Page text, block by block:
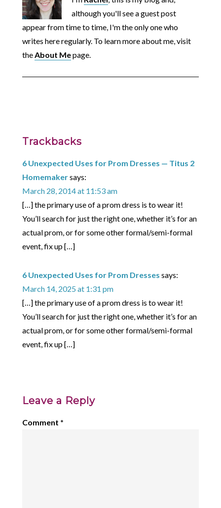
although you'll see a guest post
appear from time to time, I'm the only one who
writes here regularly. To learn more about me, visit
theAbout Mepage.
Trackbacks
6 Unexpected Uses for Prom Dresses — Titus 2
Homemakersays:
March 28, 2014 at 11:53 am
[…] the primary use of a prom dress is to wear it!
You’ll search for just the right one, whether it’s for an
actual prom, or for some other formal/semi-formal
event, fix up […]
6 Unexpected Uses for Prom Dresses says:
March 14, 2025 at 1:31 pm
[…] the primary use of a prom dress is to wear it!
You’ll search for just the right one, whether it’s for an
actual prom, or for some other formal/semi-formal
event, fix up […]
Leave a Reply
Comment *